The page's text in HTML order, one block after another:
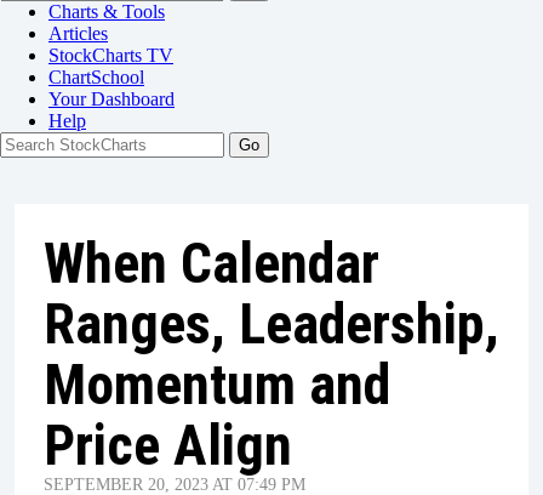
Charts & Tools
Articles
StockCharts TV
ChartSchool
YourDashboard
Help
When Calendar
Ranges, Leadership,
Momentum and
Price Align
SEPTEMBER 20, 2023 AT 07:49 PM